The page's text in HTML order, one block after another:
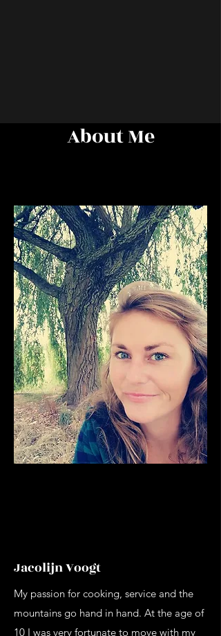
About Me
Jacolijn Voogt
My passion for cooking, service and the
mountains go hand in hand. At the age of
10 I was very fortunate to move with my